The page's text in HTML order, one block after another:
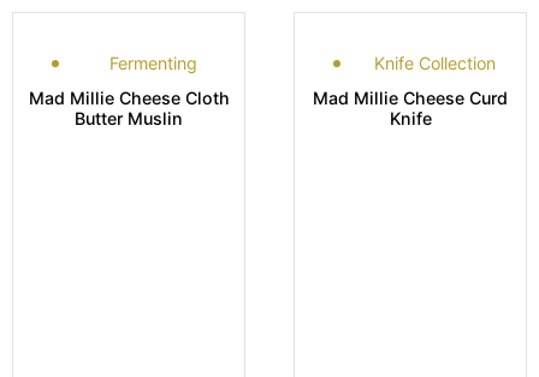
Fermenting
Mad Millie Cheese Cloth
Butter Muslin
Knife Collection
Mad Millie Cheese Curd
Knife